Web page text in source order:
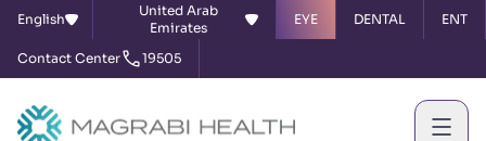
English
United Arab
Emirates
EYE DENTAL ENT
Contact Center 19505